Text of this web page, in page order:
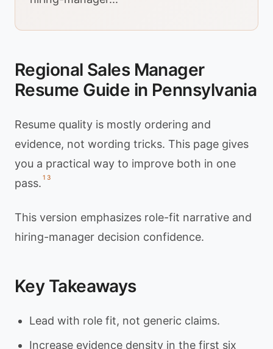
Regional Sales Manager
Resume Guide in Pennsylvania
Resume quality is mostly ordering and
evidence, not wording tricks. This page gives
you a practical way to improve both in one
pass. 1 3
This version emphasizes role-fit narrative and
hiring-manager decision confidence.
Key Takeaways
Lead with role fit, not generic claims.
Increase evidence density in the first six